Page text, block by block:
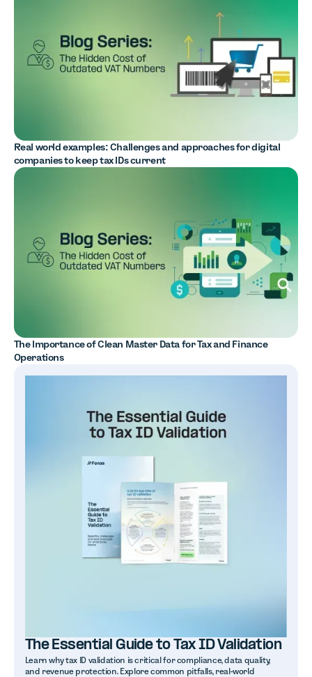
Real world examples: Challenges and approaches for digital
companies to keep tax IDs current
The Importance of Clean Master Data for Tax and Finance
Operations
The Essential Guide to Tax ID Validation
Learn why tax ID validation is critical for compliance, data quality,
and revenue protection. Explore common pitfalls, real-world